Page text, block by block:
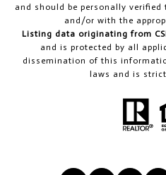
and should be personally
and/or with the
Listing data originating from
and is protected by all
dissemination of this
laws and is